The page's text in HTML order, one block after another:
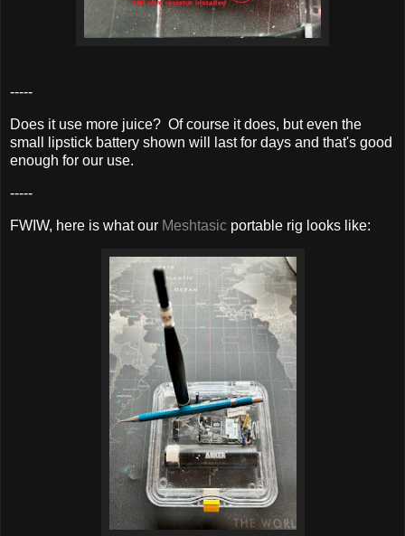
-----
Does it use more juice? Of course it does, but even the
small lipstick battery shown will last for days and that's good
enough for our use.
-----
FWIW, here is what our Meshtasic portable rig looks like: